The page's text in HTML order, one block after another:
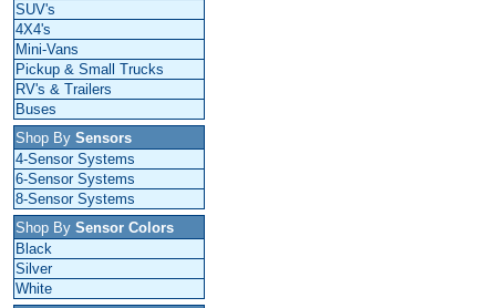
SUV's
4X4's
Mini-Vans
Pickup & Small Trucks
RV's & Trailers
Buses
Shop By Sensors
4-Sensor Systems
6-Sensor Systems
8-Sensor Systems
Shop By Sensor Colors
Black
Silver
White